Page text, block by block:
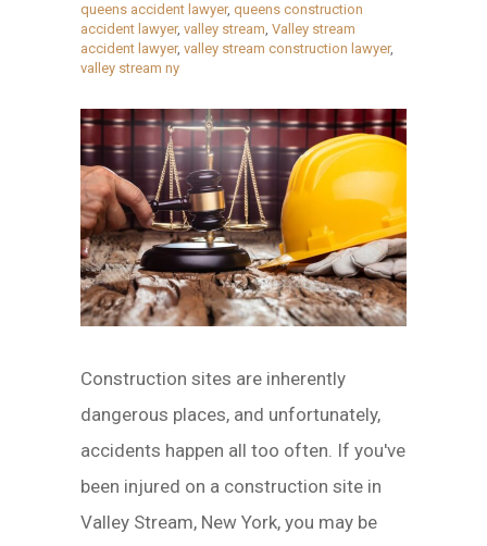
queens accident lawyer, queens construction
accident lawyer, valley stream, Valley stream
accident lawyer, valley stream construction lawyer,
valley stream ny
Construction sites are inherently
dangerous places, and unfortunately,
accidents happen all too often. If you've
been injured on a construction site in
Valley Stream, New York, you may be